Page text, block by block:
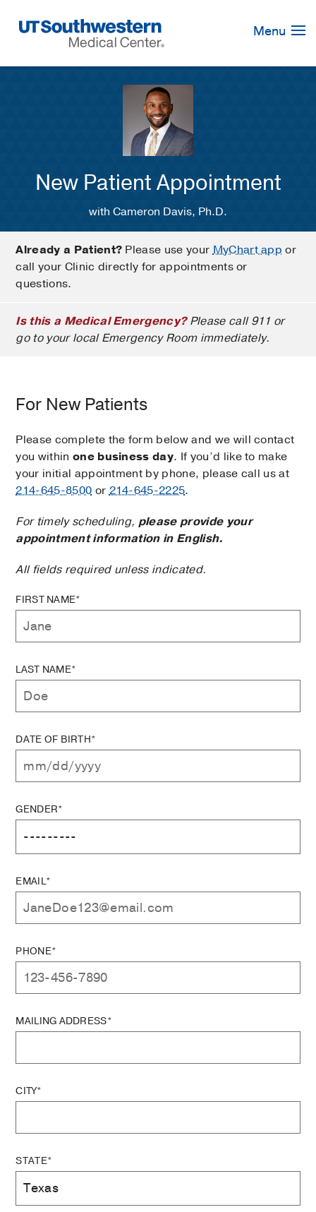
Navigation
Menu
New Patient Appointment
with Cameron Davis, Ph.D.
Already a Patient? Please use yourMyChart app or
call your Clinic directly for appointments or
questions.
Is this a Medical Emergency?Please call 911 or
go to your local Emergency Room immediately.
For New Patients
Please complete the form below and we will contact
you within one business day. If you’d like to make
your initial appointment by phone, please call us at
214-645-8500 or214-645-2225.
For timely scheduling, please provide your
appointment information in English.
All fields required unless indicated.
FIRST NAME*
LAST NAME*
DATE OF BIRTH*
GENDER*
EMAIL*
PHONE*
MAILING ADDRESS*
CITY*
STATE*